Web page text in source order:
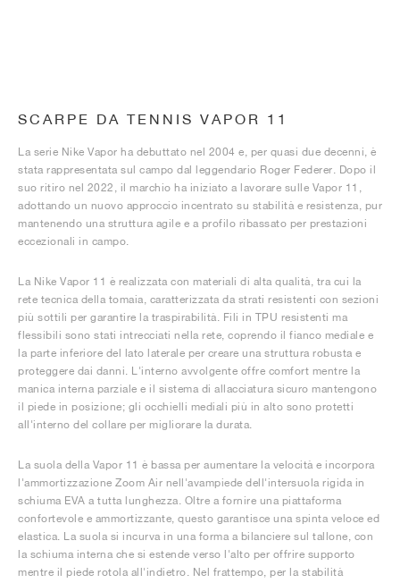
SCARPE DA TENNIS VAPOR 11
La serie Nike Vapor ha debuttato nel 2004 e, per quasi due decenni, è
stata rappresentata sul campo dal leggendario Roger Federer. Dopo il
suo ritiro nel 2022, il marchio ha iniziato a lavorare sulle Vapor 11,
adottando un nuovo approccio incentrato su stabilità e resistenza, pur
mantenendo una struttura agile e a profilo ribassato per prestazioni
eccezionali in campo.
La Nike Vapor 11 è realizzata con materiali di alta qualità, tra cui la
rete tecnica della tomaia, caratterizzata da strati resistenti con sezioni
più sottili per garantire la traspirabilità. Fili in TPU resistenti ma
flessibili sono stati intrecciati nella rete, coprendo il fianco mediale e
la parte inferiore del lato laterale per creare una struttura robusta e
proteggere dai danni. L'interno avvolgente offre comfort mentre la
manica interna parziale e il sistema di allacciatura sicuro mantengono
il piede in posizione; gli occhielli mediali più in alto sono protetti
all'interno del collare per migliorare la durata.
La suola della Vapor 11 è bassa per aumentare la velocità e incorpora
l'ammortizzazione Zoom Air nell'avampiede dell'intersuola rigida in
schiuma EVA a tutta lunghezza. Oltre a fornire una piattaforma
confortevole e ammortizzante, questo garantisce una spinta veloce ed
elastica. La suola si incurva in una forma a bilanciere sul tallone, con
la schiuma interna che si estende verso l'alto per offrire supporto
mentre il piede rotola all'indietro. Nel frattempo, per la stabilità